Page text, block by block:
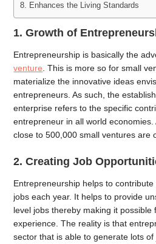
8. Enhances the Living Standards
1. Growth of
Entrepreneurship is basically the
venture . This is more so for small
materialize the innovative ideas
entrepreneurs. As such, the
enterprise refers to the specific
entrepreneur in all world economies.
close to 500,000 small ventures are
2. Creating Job
Entrepreneurship helps to
jobs each year. It helps to provide
level jobs thereby making it possible
experience. The reality is that
sector that is able to generate lots of